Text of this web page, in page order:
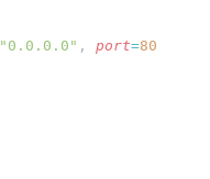
"0.0.0.0" , port=8000